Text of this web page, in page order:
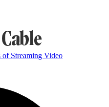
of Streaming Video